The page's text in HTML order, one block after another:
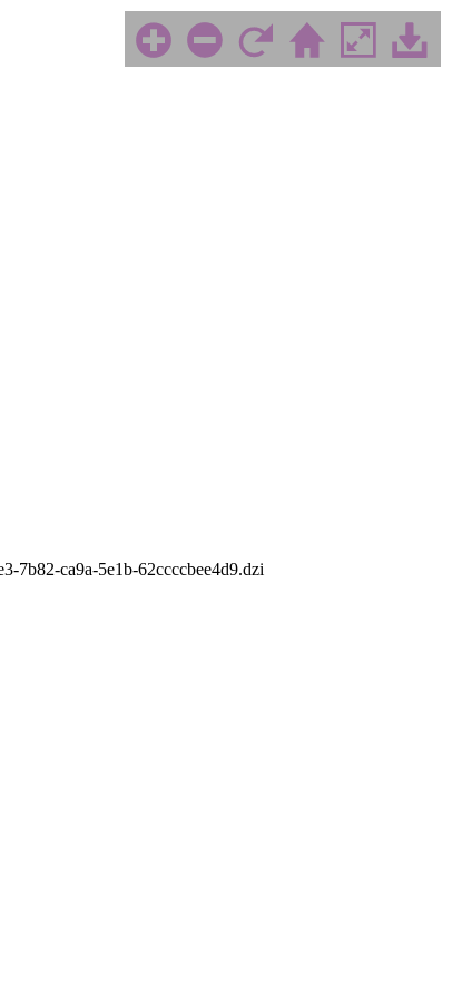
7b82-ca9a-5e1b-62ccccbee4d9.dzi